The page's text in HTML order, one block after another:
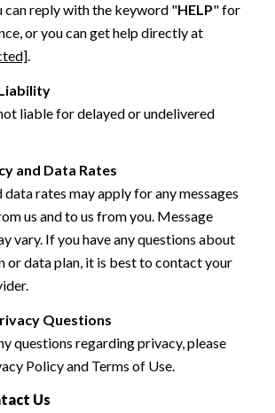
can reply with the keyword "HELP" for
or you can get help directly at
.
liable for delayed or undelivered
and Data Rates
data rates may apply for any messages
us and to us from you. Message
vary. If you have any questions about
or data plan, it is best to contact your
Questions
questions regarding privacy, please
Policy and Terms of Use.
Us